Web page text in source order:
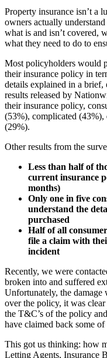
Property insurance isn’t a
owners actually
what is and isn’t covered,
what they need to do to
Most policyholders would
their insurance policy in
details explained in a brief,
results released by
their insurance policy,
(53%), complicated
(29%).
Other results from the
Less than half of
current insurance
months)
Only one in five
understand the
purchased
Half of all
file a claim with
incident
Recently, we were
broken into and suffered
Unfortunately, the damage
over the policy, it was
the T&C’s of the policy
have claimed back some of
This got us thinking: how
Letting Agents, Insurance